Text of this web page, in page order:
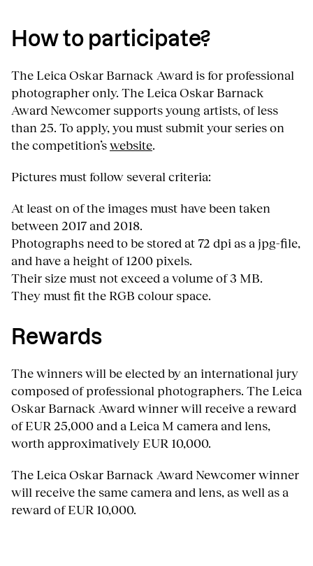
How to participate?
The Leica Oskar Barnack Award is for professional
photographer only. The Leica Oskar Barnack
Award Newcomer supports young artists, of less
than 25. To apply, you must submit your series on
the competition’swebsite.
Pictures must follow several criteria:
At least on of the images must have been taken
between 2017 and 2018.
Photographs need to be stored at 72 dpi as a jpg-file,
and have a height of 1200 pixels.
Their size must not exceed a volume of 3 MB.
They must fit the RGB colour space.
Rewards
The winners will be elected by an international jury
composed of professional photographers. The Leica
Oskar Barnack Award winner will receive a reward
of EUR 25,000 and a Leica M camera and lens,
worth approximatively EUR 10,000.
The Leica Oskar Barnack Award Newcomer winner
will receive the same camera and lens, as well as a
reward of EUR 10,000.